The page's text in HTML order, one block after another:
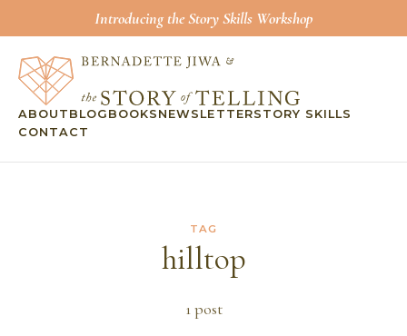
Introducing the Story Skills Workshop
ABOUT BLOG BOOKS NEWSLETTERSTORY SKILLS
CONTACT
TAG
hilltop
1post